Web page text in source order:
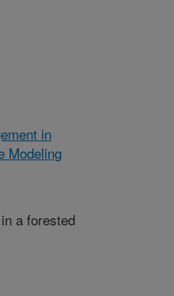
in
Modeling
a forested